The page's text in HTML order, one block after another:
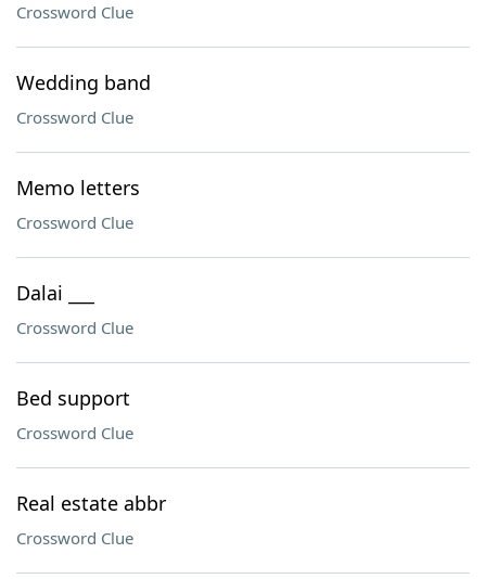
Crossword Clue
Wedding band
Crossword Clue
Memo letters
Crossword Clue
Dalai ___
Crossword Clue
Bed support
Crossword Clue
Real estate abbr
Crossword Clue